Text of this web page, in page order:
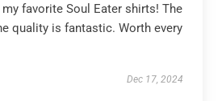
favorite Soul Eater shirts! The
quality is fantastic. Worth every
Dec 17, 2024